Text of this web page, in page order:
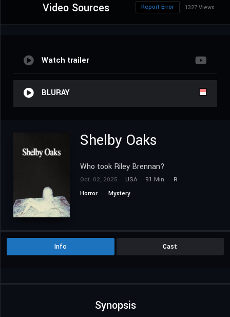
Video Sources 1327 Views
Report Error
Watch trailer
BLURAY
Shelby Oaks
Who took Riley Brennan?
Oct. 02, 2025 USA 91 Min.
R
Horror
Mystery
Info Cast
Synopsis